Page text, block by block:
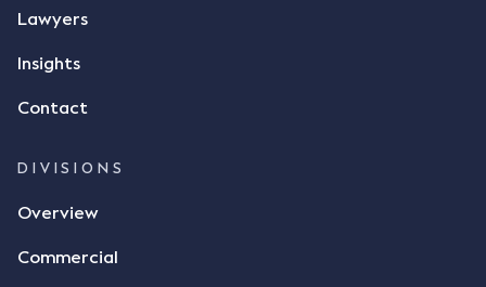
responded by texting back a "thumbs-up" emoji,
but ultimately did not deliver the 87 metric tonnes
dispute the facts, but rather, "disagreed as to
and intention to enter into a legally binding
tasked with deciding was whether Mr Achter's use
a signature to signify acceptance of the terms of
Lawyers
Insights
Contact
DIVISIONS
Overview
Commercial